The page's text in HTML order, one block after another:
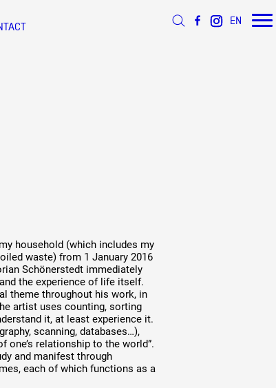
EN
household (which includes my
waste) from 1 January 2016
Schönerstedt immediately
the experience of life itself.
theme throughout his work, in
artist uses counting, sorting
it, at least experience it.
scanning, databases…),
one’s relationship to the world”.
and manifest through
each of which functions as a